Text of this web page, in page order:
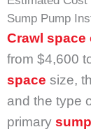
Sump Pump
Crawl
from $4,600
space size,
and the type
primary